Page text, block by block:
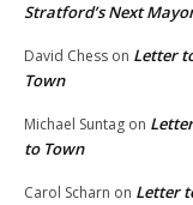
Stratford’s Next
David Chess on Letter
Town
Michael Suntag on
to Town
Carol Scharn on Letter